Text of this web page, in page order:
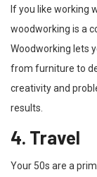
If you like working
woodworking is a
Woodworking lets
from furniture to
creativity and
results.
4. Travel
Your 50s are a